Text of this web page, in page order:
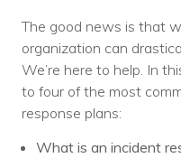
The
The good news is that
organization can
We’re here to help. In
to four of the most
response plans:
What is an incident